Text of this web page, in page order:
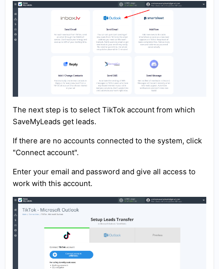
The next step is to select TikTok account from which
SaveMyLeads get leads.
If there are no accounts connected to the system, click
"Connect account".
Enter your email and password and give all access to
work with this account.